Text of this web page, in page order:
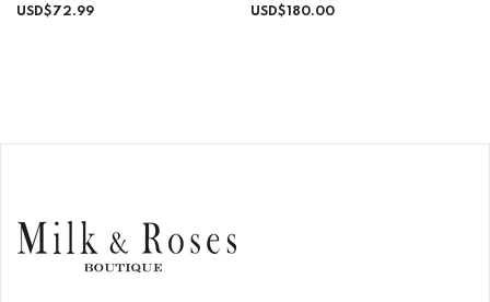
Regular
USD$72.99
Regular
USD$180.00